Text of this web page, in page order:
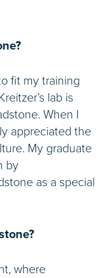
fit my training
lab is
When I
appreciated the
My graduate
by
as a special
where